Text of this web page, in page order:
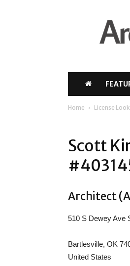
Architect
Blueprint
Home License
Scott
Architect
510 S Dewey Ave
Bartlesville, OK
United States